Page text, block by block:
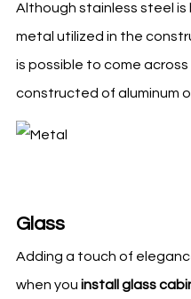
Although stainless steel
metal utilized in the
is possible to come
constructed of aluminum
Glass
Adding a touch of
when you install glass